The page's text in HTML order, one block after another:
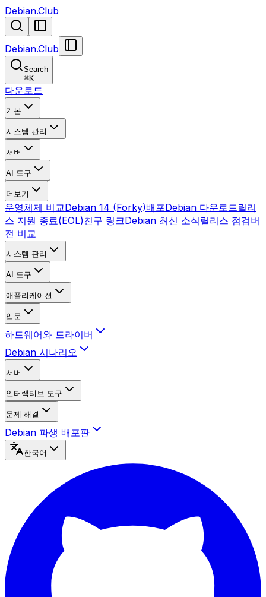
Debian.Club
Debian.Club
Search
⌘K
다운로드
기본
시스템 관리
서버
AI 도구
더보기
운영체제 비교Debian 14 (Forky)배포Debian 다운로드릴리
스 지원 종료(EOL)친구 링크Debian 최신 소식 릴리스 점검버
전 비교
시스템 관리
AI 도구
애플리케이션
입문
하드웨어와 드라이버
Debian 시나리오
서버
인터랙티브 도구
문제 해결
Debian 파생 배포판
한국어